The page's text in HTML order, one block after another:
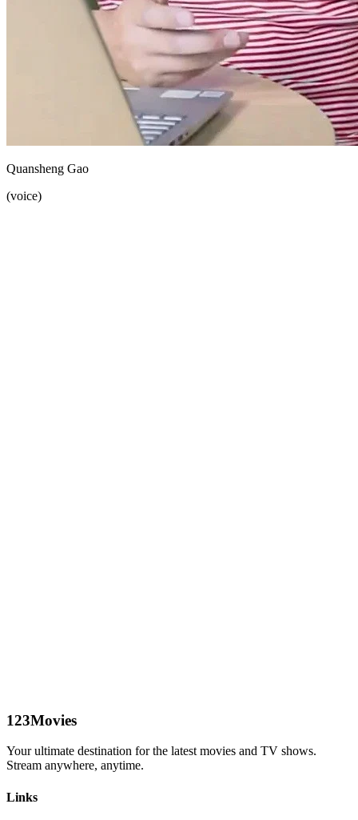
Quansheng Gao
(voice)
123Movies
Your ultimate destination for the latest movies and TV shows.
Stream anywhere, anytime.
Links